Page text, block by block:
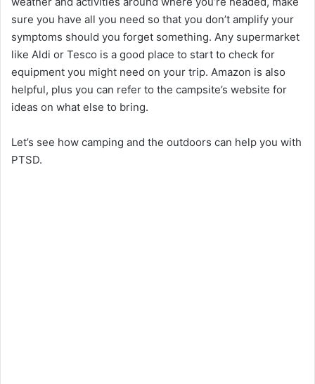
sure you have all you need so that you don’t amplify your
symptoms should you forget something. Any supermarket
like Aldi or Tesco is a good place to start to check for
equipment you might need on your trip. Amazon is also
helpful, plus you can refer to the campsite’s website for
ideas on what else to bring.
Let’s see how camping and the outdoors can help you with
PTSD.